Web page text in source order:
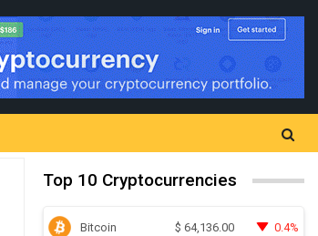
Top 10 Cryptocurrencies
Bitcoin $ 64,136.00 0.4%